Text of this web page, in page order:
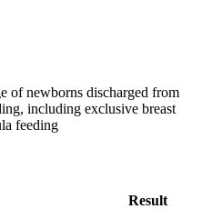
of newborns discharged from
including exclusive breast
feeding
Result